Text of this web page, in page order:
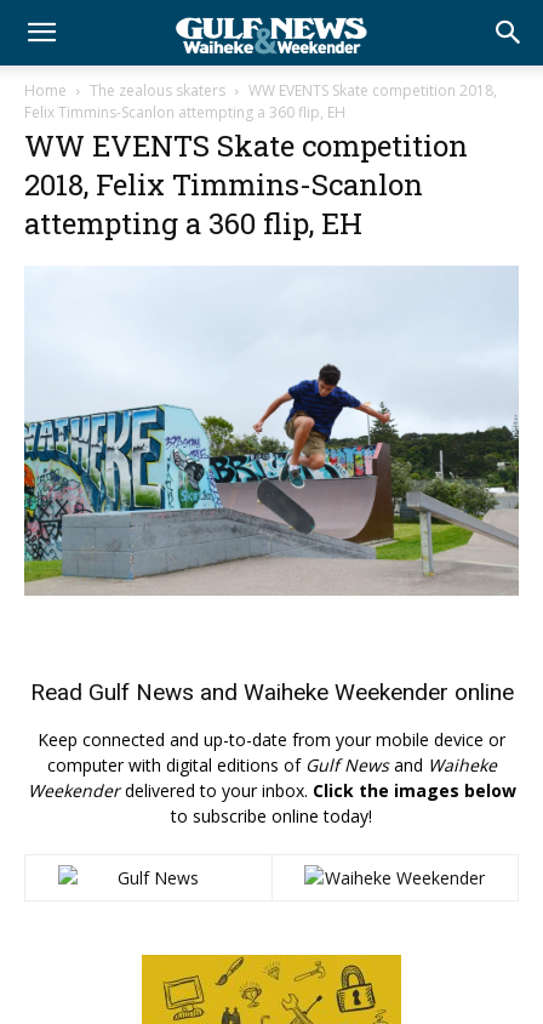
Home The zealous skaters
WW EVENTS Skate competition 2018,
Felix Timmins-Scanlon attempting a 360 flip, EH
WW EVENTS Skate competition
2018, Felix Timmins-Scanlon
attempting a 360 flip, EH
Read Gulf News and Waiheke Weekender online
Keep connected and up-to-date from your mobile device or
computer with digital editions of Gulf Newsand Waiheke
Weekenderdelivered to your inbox. Click the images below
to subscribe online today!